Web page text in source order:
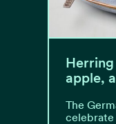
apple,
The